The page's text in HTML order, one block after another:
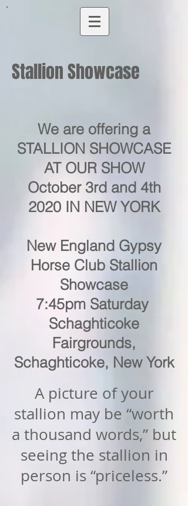
Stallion Showcase
We are offering a
STALLION SHOWCASE
AT OUR SHOW
October 3rd and 4th
2020 IN NEW YORK
New England Gypsy
Horse Club Stallion
Showcase
7:45pm Saturday
Schaghticoke
Fairgrounds,
Schaghticoke, New York
A picture of your
stallion may be “worth
a thousand words,” but
seeing the stallion in
person is “priceless.”